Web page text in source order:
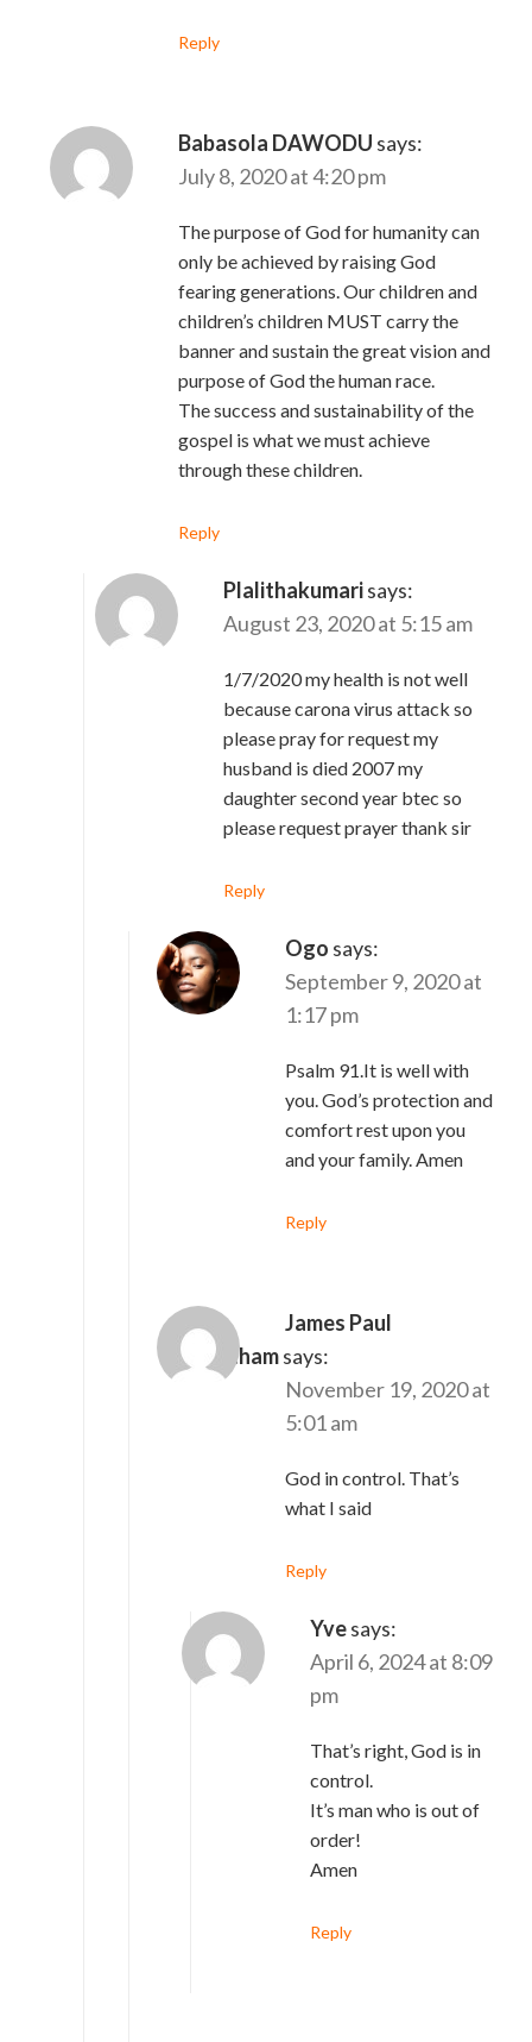
Reply
Babasola DAWODU says:
July 8, 2020 at 4:20 pm
The purpose of God for humanity can
only be achieved by raising God
fearing generations. Our children and
children’s children MUST carry the
banner and sustain the great vision and
purpose of God the human race.
The success and sustainability of the
gospel is what we must achieve
through these children.
Reply
Plalithakumarisays:
August 23, 2020 at 5:15 am
1/7/2020 my health is not well
because carona virus attack so
please pray for request my
husband is died 2007 my
daughter second year btec so
please request prayer thank sir
Reply
Ogo says:
September 9, 2020 at
1:17 pm
Psalm 91.It is well with
you. God’s protection and
comfort rest upon you
and your family. Amen
Reply
James Paul
Asirvathamsays:
November 19, 2020 at
5:01 am
God in control. That’s
what I said
Reply
Yvesays:
April 6, 2024 at 8:09
pm
That’s right, God is in
control.
It’s man who is out of
order!
Amen
Reply